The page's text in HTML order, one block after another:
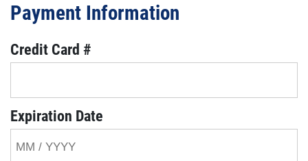
Payment Information
Credit Card #
Expiration Date